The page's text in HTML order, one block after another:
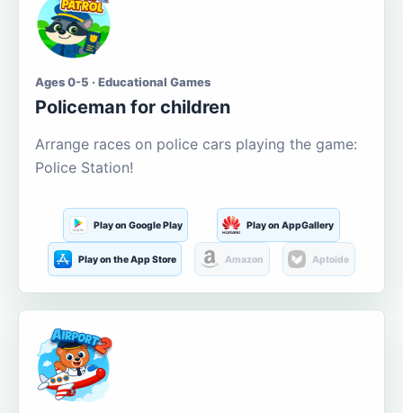
Ages 0-5 · Educational Games
Policeman for children
Arrange races on police cars playing the game:
Police Station!
Play on Google Play Play on AppGallery
Play on the App Store Amazon Aptoide